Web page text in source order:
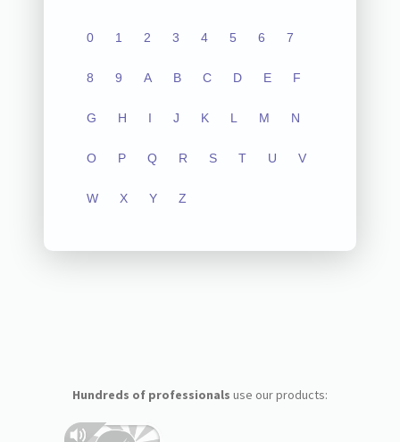
0 1 2 3 4 5 6 7
8 9 A B C D E F
G H I J K L M N
O P Q R S T U V
W X Y Z
Hundreds of professionals use our products: